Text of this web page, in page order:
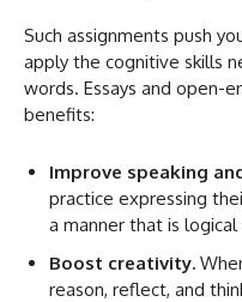
Such assignments push
apply the cognitive skills
words. Essays and open-
benefits:
Improve speaking
practice expressing
a manner that is
Boost creativity.
reason, reflect, and